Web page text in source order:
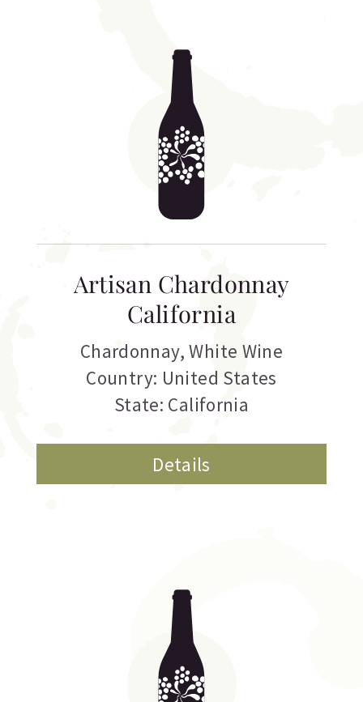
Artisan Chardonnay
California
Chardonnay,White Wine
Country: United States
State: California
Details